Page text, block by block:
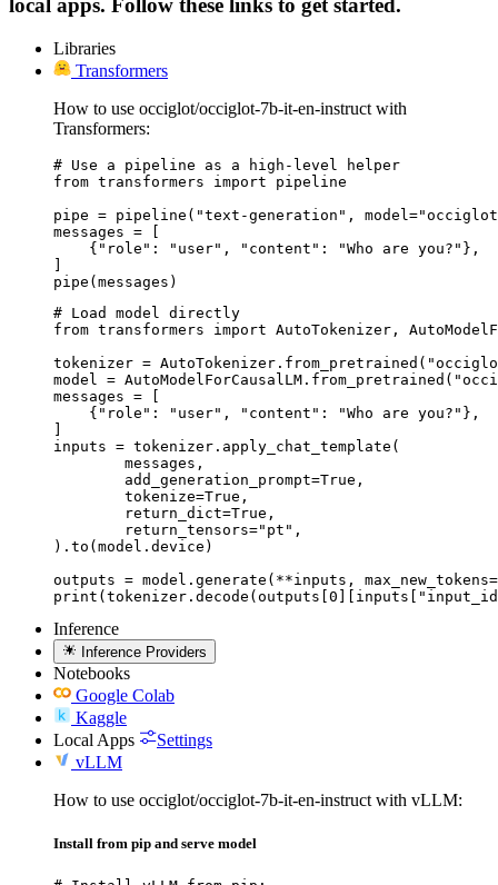
local apps. Follow these links to get started.
Libraries
Transformers
How to use occiglot/occiglot-7b-it-en-instruct with
Transformers:
# Use a pipeline as a high-level helper
from transformers import pipeline
pipe = pipeline("text-generation",
messages = [
    {"role": "user", "content": "Who are you?"},
]
pipe(messages)
# Load model directly
from transformers import AutoTokenizer,
tokenizer =
model =
messages = [
    {"role": "user", "content": "Who are you?"},
]
inputs = tokenizer.apply_chat_template(
).to(model.device)
outputs = model.generate(**inputs,
Inference
Inference Providers
Notebooks
Google Colab
Kaggle
Local Apps
Settings
vLLM
How to use occiglot/occiglot-7b-it-en-instruct with vLLM:
Install from pip and serve model